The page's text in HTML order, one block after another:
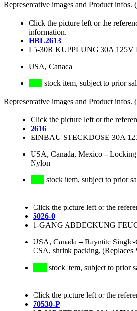
Representative images and Product
Click the picture left or the
information.
HBL2613
L5-30R KUPPLUNG 30A 125V
USA, Canada
stock item, subject to prior
Representative images and Product
Click the picture left or the
2616
EINBAU STECKDOSE 30A
USA, Canada, Mexico–
Nylon
stock item, subject to prior
Click the picture left or the
5026-0
1-GANG ABDECKUNG
USA, Canada –Rayntite
CSA, shrink packing,
stock item, subject to prior
Click the picture left or the
70530-P